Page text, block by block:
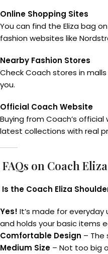
Online Shopping Sites
You can find the Eliza bag
fashion websites like
Nearby Fashion Stores
Check Coach stores in
you.
Official Coach Website
Buying from Coach’s
latest collections with real
FAQs on Coach
Is the Coach Eliza
Yes! It’s made for everyday
and holds your basic items
Comfortable Design – The
Medium Size – Not too big